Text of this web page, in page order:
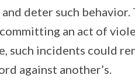
deter such behavior.
an act of
such incidents could
against another’s.